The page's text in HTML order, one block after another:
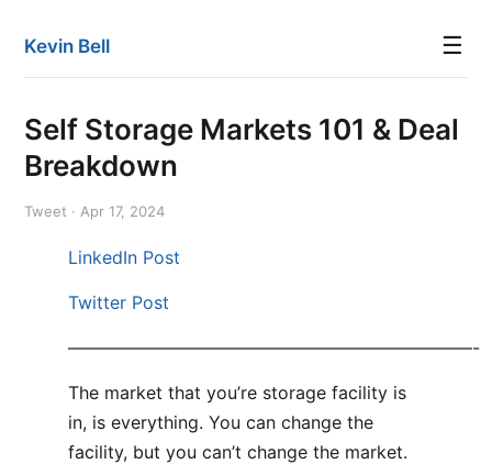
Kevin Bell ☰
Self Storage Markets 101 & Deal
Breakdown
Tweet · Apr 17, 2024
LinkedIn Post
Twitter Post
———————————————————————-
The market that you’re storage facility is
in, is everything. You can change the
facility, but you can’t change the market.